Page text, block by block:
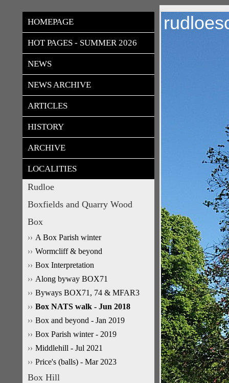
HOMEPAGE
HOT PAGES - SUMMER 2026
NEWS
NEWS ARCHIVE
ARTICLES
HISTORY
ARCHIVE
LOCALITIES
Rudloe
Boxfields and Quarry Wood
Box
A Box Parish winter
Wormcliff & beyond
Box Interpretation
Along byway BOX71
Byways BOX71, 74 & MFAR3
Box NATS walk - Jun 2018
Box and beyond - Jan 2019
Box Parish winter - 2019
Middlehill - Jul 2021
Price's (balls) - Mar 2023
Box Hill